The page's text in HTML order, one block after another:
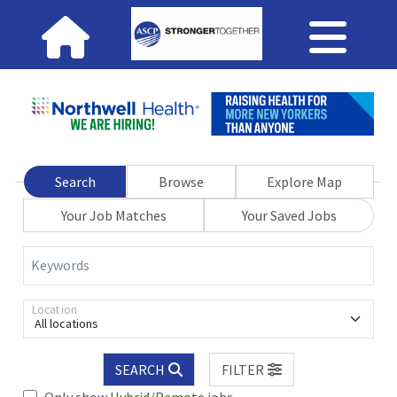
Search Browse
Explore Map
Your Job Matches
Your Saved Jobs
Keywords
All locations
Location
SEARCH
FILTER